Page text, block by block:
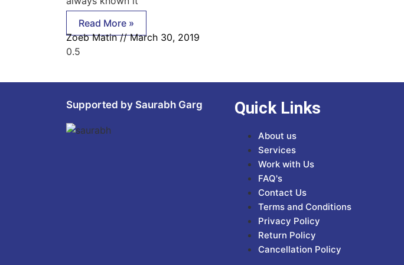
Read More »
Zoeb Matin March 30, 2019
Supported by Saurabh Garg Quick Links
About us
Services
Work with Us
FAQ's
Contact Us
Terms and Conditions
Privacy Policy
Return Policy
Cancellation Policy